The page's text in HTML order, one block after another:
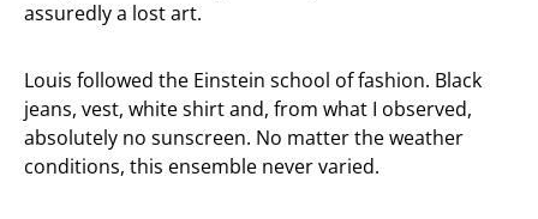
assuredly a lost art.
Louis followed the Einstein school of fashion. Black
jeans, vest, white shirt and, from what I observed,
absolutely no sunscreen. No matter the weather
conditions, this ensemble never varied.